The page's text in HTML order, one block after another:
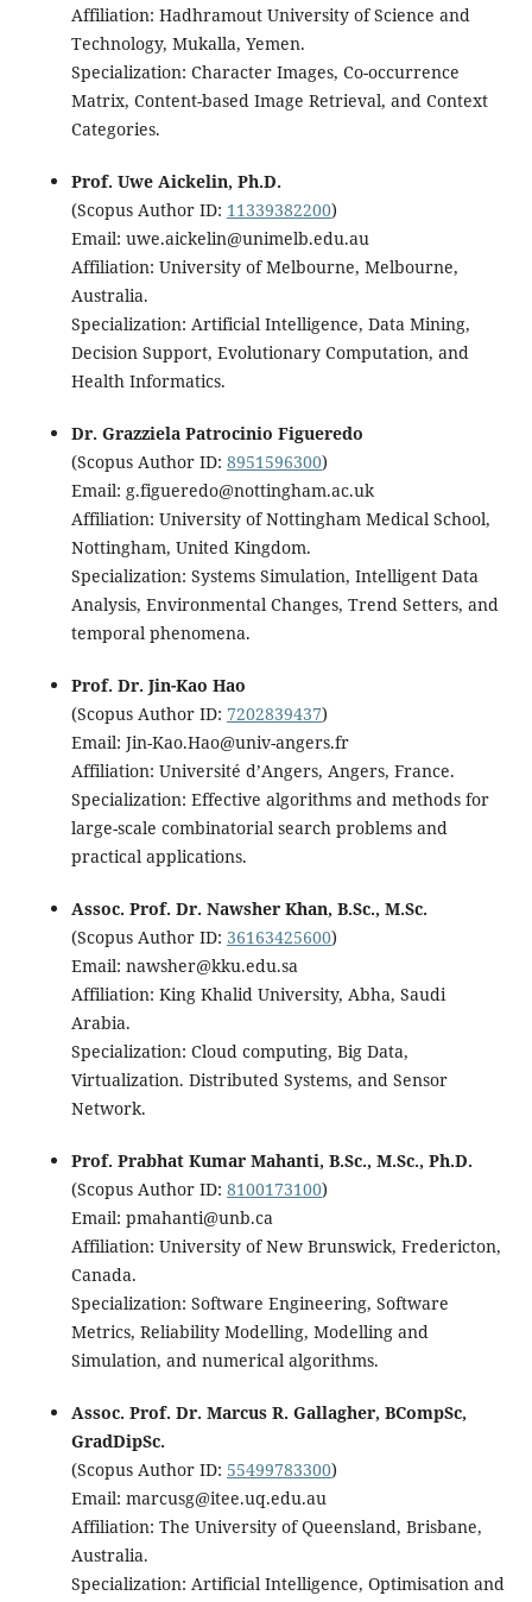
Affiliation: Hadhramout University of Science and
Technology, Mukalla, Yemen.
Specialization: Character Images, Co-occurrence
Matrix, Content-based Image Retrieval, and Context
Categories.
Prof. Uwe Aickelin, Ph.D.
(Scopus Author ID: 11339382200)
Email: uwe.aickelin@unimelb.edu.au
Affiliation: University of Melbourne, Melbourne,
Australia.
Specialization: Artificial Intelligence, Data Mining,
Decision Support, Evolutionary Computation, and
Health Informatics.
Dr. Grazziela Patrocinio Figueredo
(Scopus Author ID: 8951596300)
Email: g.figueredo@nottingham.ac.uk
Affiliation: University of Nottingham Medical School,
Nottingham, United Kingdom.
Specialization: Systems Simulation, Intelligent Data
Analysis, Environmental Changes, Trend Setters, and
temporal phenomena.
Prof. Dr. Jin-Kao Hao
(Scopus Author ID: 7202839437)
Email: Jin-Kao.Hao@univ-angers.fr
Affiliation: Université d’Angers, Angers, France.
Specialization: Effective algorithms and methods for
large-scale combinatorial search problems and
practical applications.
Assoc. Prof. Dr. Nawsher Khan, B.Sc., M.Sc.
(Scopus Author ID: 36163425600)
Email: nawsher@kku.edu.sa
Affiliation: King Khalid University, Abha, Saudi
Arabia.
Specialization: Cloud computing, Big Data,
Virtualization. Distributed Systems, and Sensor
Network.
Prof. Prabhat Kumar Mahanti, B.Sc., M.Sc., Ph.D.
(Scopus Author ID: 8100173100)
Email: pmahanti@unb.ca
Affiliation: University of New Brunswick, Fredericton,
Canada.
Specialization: Software Engineering, Software
Metrics, Reliability Modelling, Modelling and
Simulation, and numerical algorithms.
Assoc. Prof. Dr. Marcus R. Gallagher, BCompSc,
GradDipSc.
(Scopus Author ID: 55499783300)
Email: marcusg@itee.uq.edu.au
Affiliation: The University of Queensland, Brisbane,
Australia.
Specialization: Artificial Intelligence, Optimisation and